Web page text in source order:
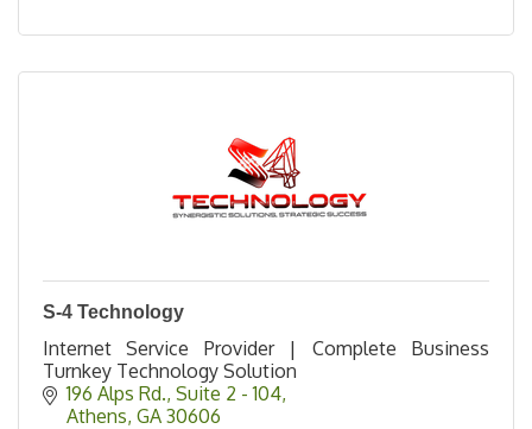
S-4 Technology
Internet Service Provider | Complete Business
Turnkey Technology Solution
196 Alps Rd. Suite 2 - 104
Athens GA 30606